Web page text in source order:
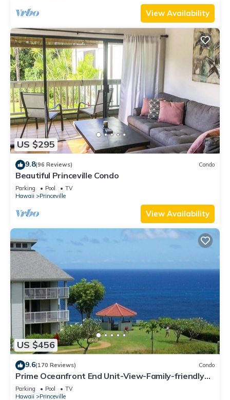
View Availability
US $295
9.8(96 Reviews) Condo
Beautiful Princeville Condo
Parking Pool
TV
Hawaii
Princeville
View Availability
US $456
9.6(170 Reviews) Condo
Prime Oceanfront End Unit-View-Family-friendly
Cliffs Resort at Bargain Rates
Parking Pool
TV
Hawaii
Princeville